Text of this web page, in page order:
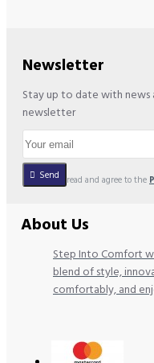
Newsletter
Stay up to date with news
newsletter
Send
I have read and agree to the
About Us
Step Into Comfort
blend of style,
comfortably, and